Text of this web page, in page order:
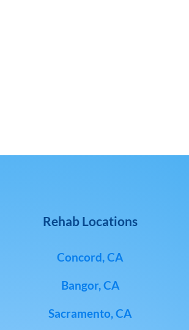
Rehab Locations
Concord, CA
Bangor, CA
Sacramento, CA